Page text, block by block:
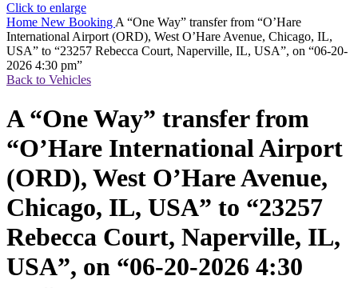
Click to enlarge
Home New Booking A “One Way” transfer from “O’Hare
International Airport (ORD), West O’Hare Avenue, Chicago, IL,
USA” to “23257 Rebecca Court, Naperville, IL, USA”, on “06-20-
2026 4:30 pm”
Back to Vehicles
A “One Way” transfer from
“O’Hare International Airport
(ORD), West O’Hare Avenue,
Chicago, IL, USA” to “23257
Rebecca Court, Naperville, IL,
USA”, on “06-20-2026 4:30